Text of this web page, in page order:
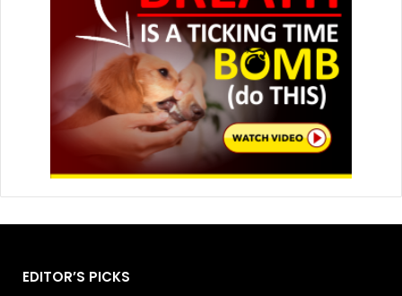
EDITOR’S PICKS